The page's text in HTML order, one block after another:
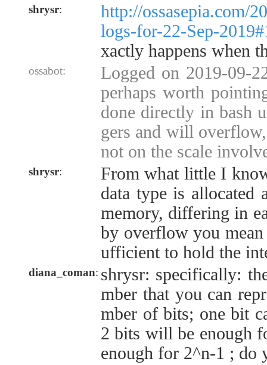
shrysr:
http://ossasepia.com/
logs-for-22-Sep-
xactly happens when
ossabot:
Logged on 2019-09-
perhaps worth
done directly in bash
gers and will
not on the scale
shrysr:
From what little I
data type is allocated
memory, differing in
by overflow you mean
ufficient to hold the
diana_coman: shrysr: specifically:
mber that you can
mber of bits; one bit
2 bits will be enough
enough for 2^n-1 ; do